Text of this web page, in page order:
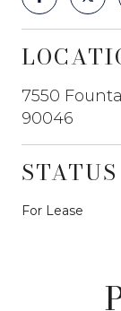
7550
90046
STATUS
For Lease